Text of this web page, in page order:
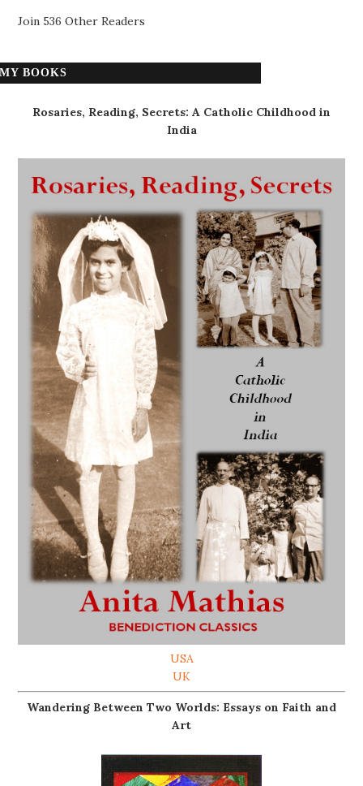
Join 536 Other Readers
MY BOOKS
Rosaries, Reading, Secrets: A Catholic Childhood in
India
USA
UK
Wandering Between Two Worlds: Essays on Faith and
Art